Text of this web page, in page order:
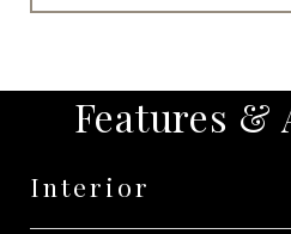
Features &
Interior